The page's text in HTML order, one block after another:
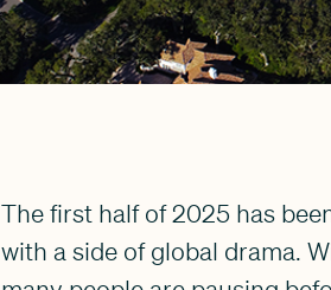
The first half of 2025 has
with a side of global drama.